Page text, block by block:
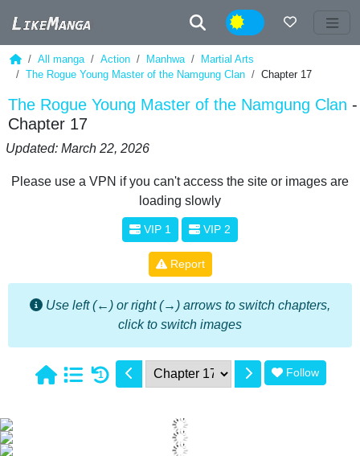
Night
All manga Action Manhwa
Martial Arts
The Rogue Young Master of the Namgung Clan
Chapter 17
The Rogue Young Master of the Namgung Clan -
Chapter 17
Updated: March 22, 2026
Please use a VPN if you can't access the site or images are
loading slowly
VIP 1 VIP 2
Report
Use left (←) or right (→) arrows to switch chapters,
click to switch images
1 Follow